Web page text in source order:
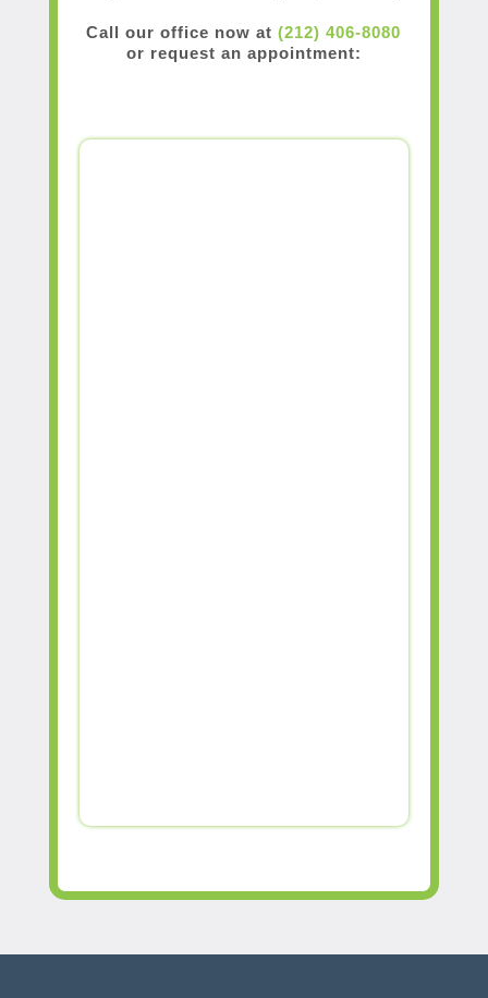
Call our office now at(212) 406-8080
or request an appointment: